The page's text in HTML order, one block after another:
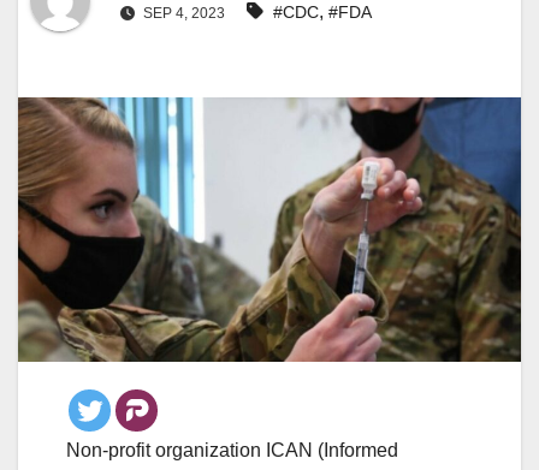
SEP 4, 2023 #CDC, #FDA
Non-profit organization ICAN (Informed